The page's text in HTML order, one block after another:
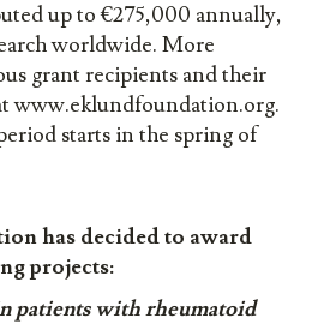
up to €275,000 annually,
worldwide. More
grant recipients and their
www.eklundfoundation.org.
starts in the spring of
has decided to award
projects:
patients with rheumatoid